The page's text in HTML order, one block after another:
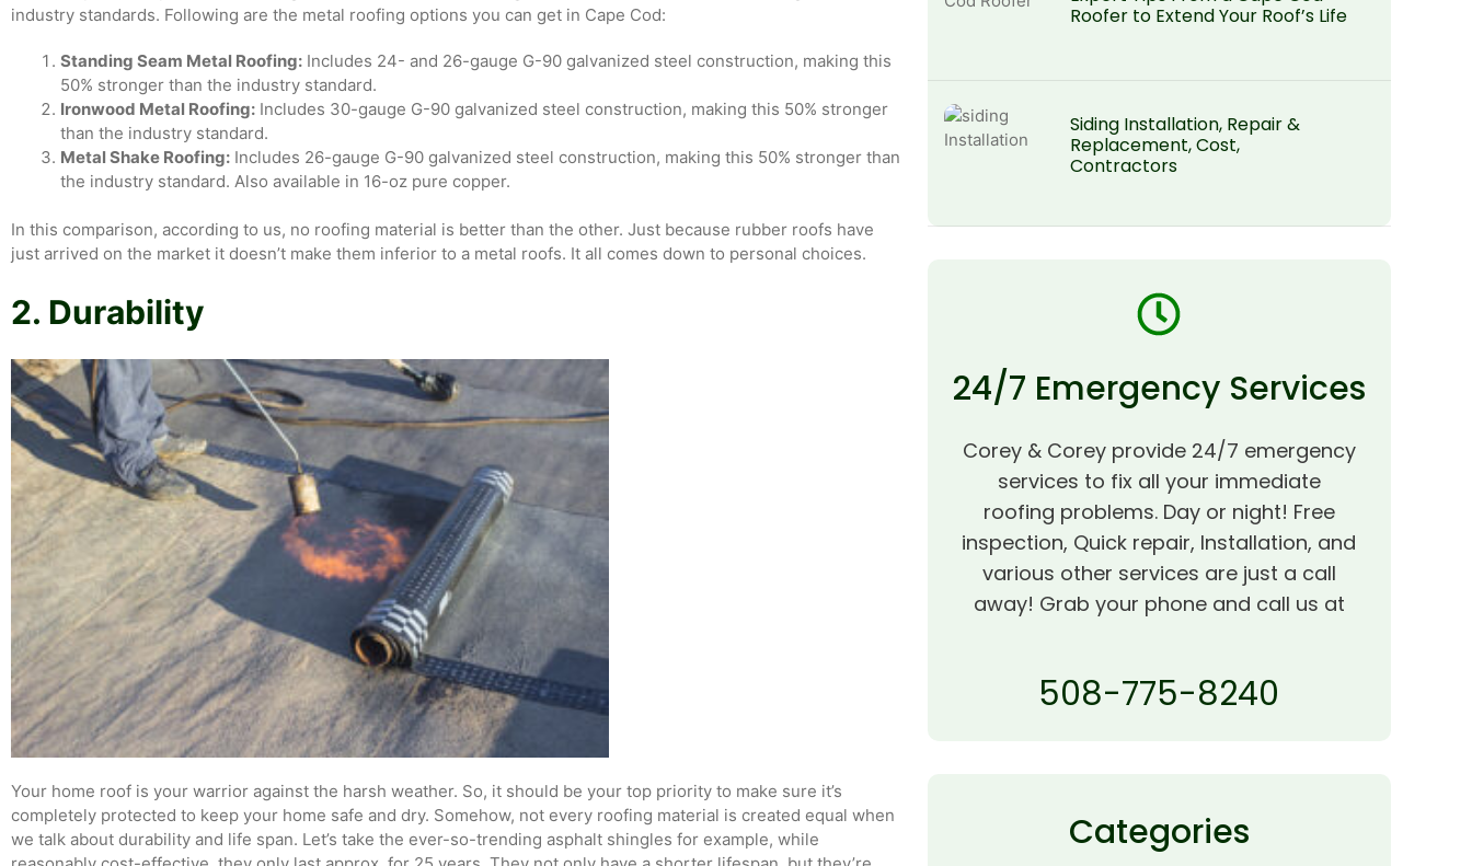
industry standards. Following are the metal roofing options you can get in Cape Cod:
Standing Seam Metal Roofing: Includes 24- and 26-gauge G-90 galvanized steel construction, making this
50% stronger than the industry standard.
Ironwood Metal Roofing: Includes 30-gauge G-90 galvanized steel construction, making this 50% stronger
than the industry standard.
Metal Shake Roofing: Includes 26-gauge G-90 galvanized steel construction, making this 50% stronger than
the industry standard. Also available in 16-oz pure copper.
In this comparison, according to us, no roofing material is better than the other. Just because rubber roofs have
just arrived on the market it doesn’t make them inferior to a metal roofs. It all comes down to personal choices.
2. Durability
Your home roof is your warrior against the harsh weather. So, it should be your top priority to make sure it’s
completely protected to keep your home safe and dry. Somehow, not every roofing material is created equal when
we talk about durability and life span. Let’s take the ever-so-trending asphalt shingles for example, while
Roofer to Extend Your Roof’s Life
Siding Installation, Repair &
Replacement, Cost,
Contractors
24/7 Emergency Services
Corey & Corey provide 24/7 emergency
services to fix all your immediate
roofing problems. Day or night! Free
inspection, Quick repair, Installation, and
various other services are just a call
away! Grab your phone and call us at
508-775-8240
Categories